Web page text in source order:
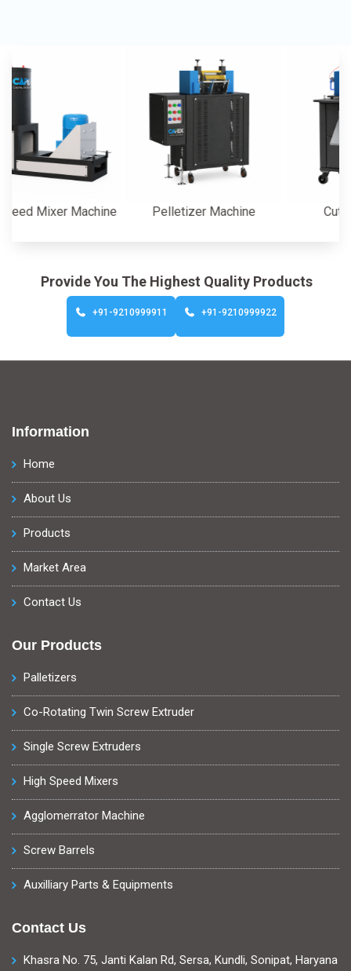
Machine Pelletizer Machine Cutter
Provide You The Highest Quality Products
+91-9210999911 +91-9210999922
Information
Home
About Us
Products
Market Area
Contact Us
Our Products
Palletizers
Co-Rotating Twin Screw Extruder
Single Screw Extruders
High Speed Mixers
Agglomerrator Machine
Screw Barrels
Auxilliary Parts & Equipments
Contact Us
Khasra No. 75, Janti Kalan Rd, Sersa, Kundli, Sonipat, Haryana